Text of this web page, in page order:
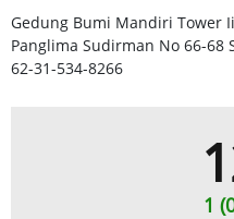
Gedung Bumi Mandiri Tower
Panglima Sudirman No 66-68
62-31-534-8266
1